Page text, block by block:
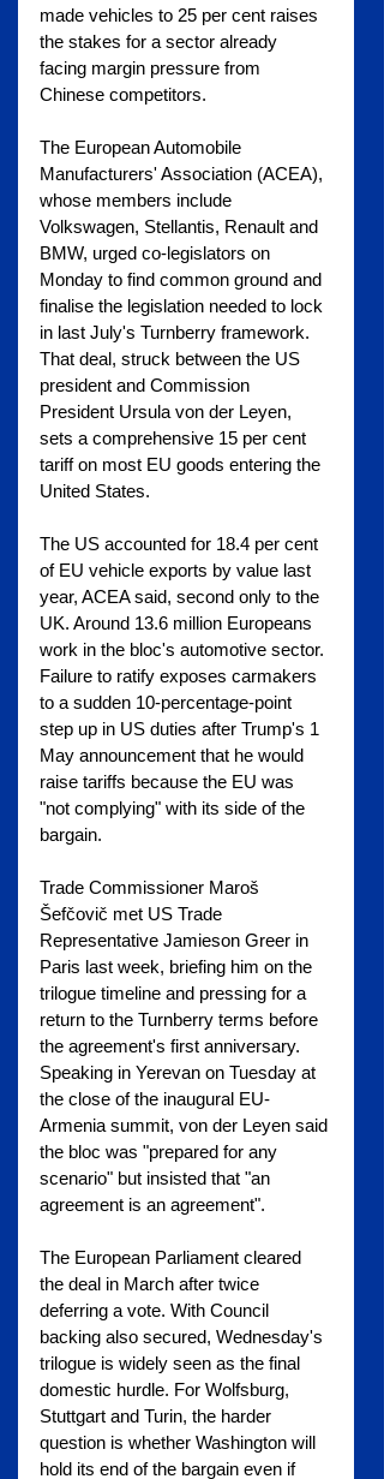
made vehicles to 25 per cent raises
the stakes for a sector already
facing margin pressure from
Chinese competitors.
The European Automobile
Manufacturers' Association (ACEA),
whose members include
Volkswagen, Stellantis, Renault and
BMW, urged co-legislators on
Monday to find common ground and
finalise the legislation needed to lock
in last July's Turnberry framework.
That deal, struck between the US
president and Commission
President Ursula von der Leyen,
sets a comprehensive 15 per cent
tariff on most EU goods entering the
United States.
The US accounted for 18.4 per cent
of EU vehicle exports by value last
year, ACEA said, second only to the
UK. Around 13.6 million Europeans
work in the bloc's automotive sector.
Failure to ratify exposes carmakers
to a sudden 10-percentage-point
step up in US duties after Trump's 1
May announcement that he would
raise tariffs because the EU was
"not complying" with its side of the
bargain.
Trade Commissioner Maroš
Šefčovič met US Trade
Representative Jamieson Greer in
Paris last week, briefing him on the
trilogue timeline and pressing for a
return to the Turnberry terms before
the agreement's first anniversary.
Speaking in Yerevan on Tuesday at
the close of the inaugural EU-
Armenia summit, von der Leyen said
the bloc was "prepared for any
scenario" but insisted that "an
agreement is an agreement".
The European Parliament cleared
the deal in March after twice
deferring a vote. With Council
backing also secured, Wednesday's
trilogue is widely seen as the final
domestic hurdle. For Wolfsburg,
Stuttgart and Turin, the harder
question is whether Washington will
hold its end of the bargain even if